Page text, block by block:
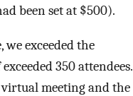
been set at $500).
exceeded the
350 attendees.
meeting and the